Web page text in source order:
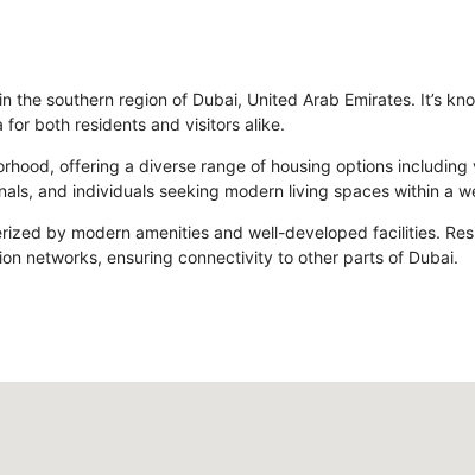
the southern region of Dubai, United Arab Emirates. It’s
both residents and visitors alike.
offering a diverse range of housing options
and individuals seeking modern living spaces within a
by modern amenities and well-developed facilities.
networks, ensuring connectivity to other parts of Dubai.